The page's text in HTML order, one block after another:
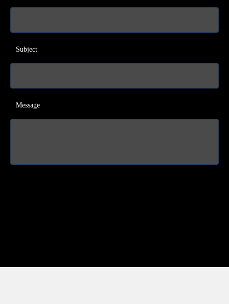
Subject
Message